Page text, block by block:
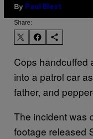
By Paul Blest
Share:
Cops handcuffed
into a patrol car
father, and
The incident was
footage released